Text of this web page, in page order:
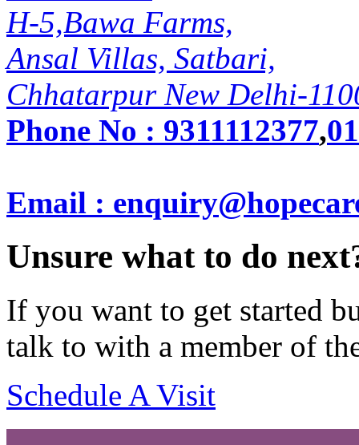
H-5,Bawa Farms,
Ansal Villas, Satbari,
Chhatarpur New Delhi-
Phone No : 9311112377,
Email :
Unsure what to do
If you want to get started
talk to with a member of
Schedule A Visit